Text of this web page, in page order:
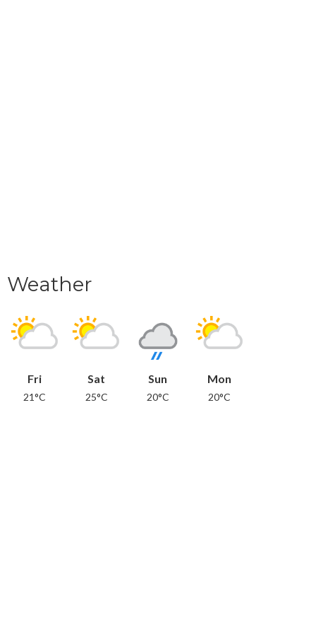
Weather
Fri
21°C
Sat
25°C
Sun
20°C
Mon
20°C